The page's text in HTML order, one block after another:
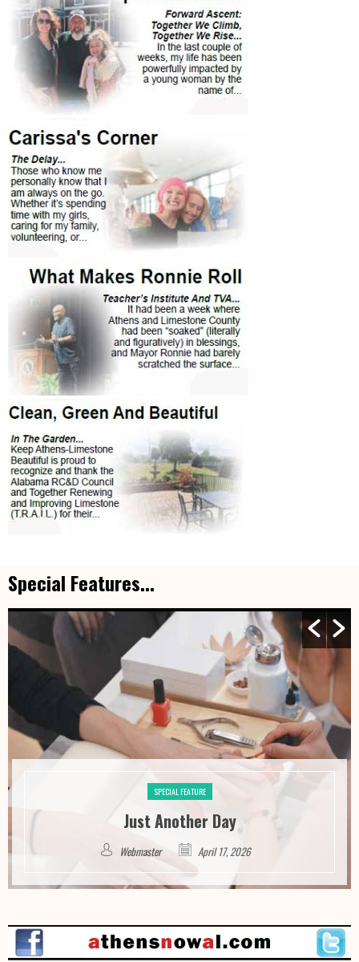
Special Features...
SPECIAL FEATURE
Just Another Day
Webmaster April 17, 2026